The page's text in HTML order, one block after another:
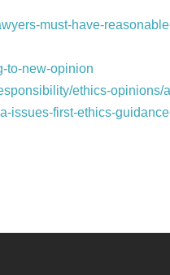
must-have-
to-new-opinion
ethics-
issues-first-ethics-